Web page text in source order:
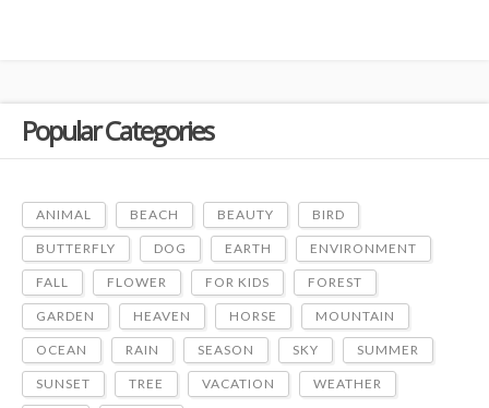
Popular Categories
ANIMAL BEACH BEAUTY BIRD
BUTTERFLY DOG EARTH ENVIRONMENT
FALL FLOWER FOR KIDS FOREST
GARDEN HEAVEN HORSE MOUNTAIN
OCEAN RAIN SEASON SKY SUMMER
SUNSET TREE VACATION WEATHER